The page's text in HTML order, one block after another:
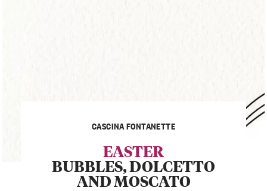
CASCINA FONTANETTE
EASTER
BUBBLES, DOLCETTO
AND MOSCATO